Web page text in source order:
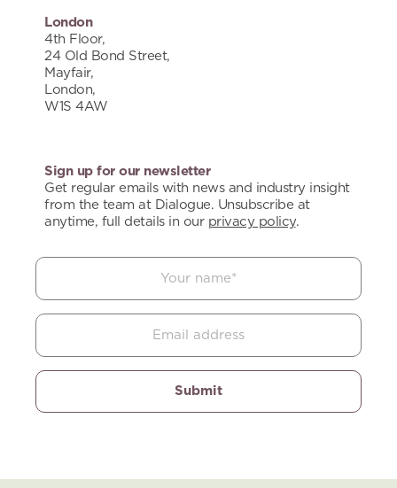
London
4th Floor,
24 Old Bond Street,
Mayfair,
London,
W1S 4AW
Sign up for our newsletter
Get regular emails with news and industry insight
from the team at Dialogue. Unsubscribe at
anytime, full details in our privacy policy.